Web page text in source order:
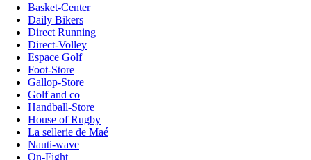
Basket-Center
Daily Bikers
Direct Running
Direct-Volley
Espace Golf
Foot-Store
Gallop-Store
Golf and co
Handball-Store
House of Rugby
La sellerie de Maé
Nauti-wave
On-Fight